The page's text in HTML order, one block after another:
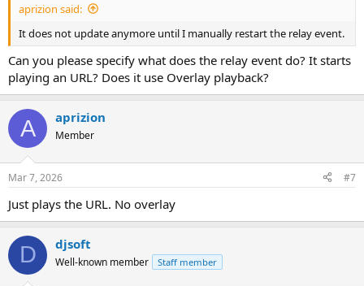
aprizion said:
It does not update anymore until I manually restart the relay event.
Can you please specify what does the relay event do? It starts
playing an URL? Does it use Overlay playback?
A aprizion
Member
Mar 7, 2026 #7
Just plays the URL. No overlay
D djsoft
Well-known member Staff member